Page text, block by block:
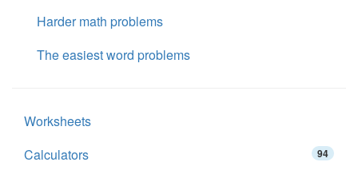
Harder math problems
The easiest word problems
Worksheets
Calculators
94